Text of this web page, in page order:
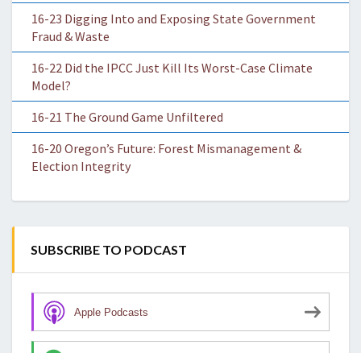
16-23 Digging Into and Exposing State Government
Fraud & Waste
16-22 Did the IPCC Just Kill Its Worst-Case Climate
Model?
16-21 The Ground Game Unfiltered
16-20 Oregon’s Future: Forest Mismanagement &
Election Integrity
SUBSCRIBE TO PODCAST
Apple Podcasts